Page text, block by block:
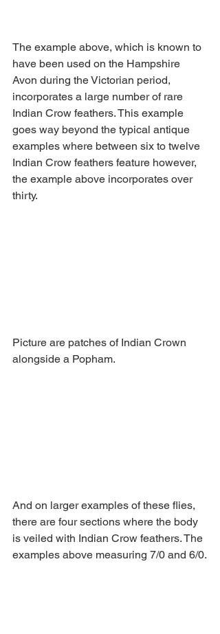
The example above, which is known to
have been used on the Hampshire
Avon during the Victorian period,
incorporates a large number of rare
Indian Crow feathers. This example
goes way beyond the typical antique
examples where between six to twelve
Indian Crow feathers feature however,
the example above incorporates over
thirty.
Picture are patches of Indian Crown
alongside a Popham.
And on larger examples of these flies,
there are four sections where the body
is veiled with Indian Crow feathers. The
examples above measuring 7/0 and 6/0.